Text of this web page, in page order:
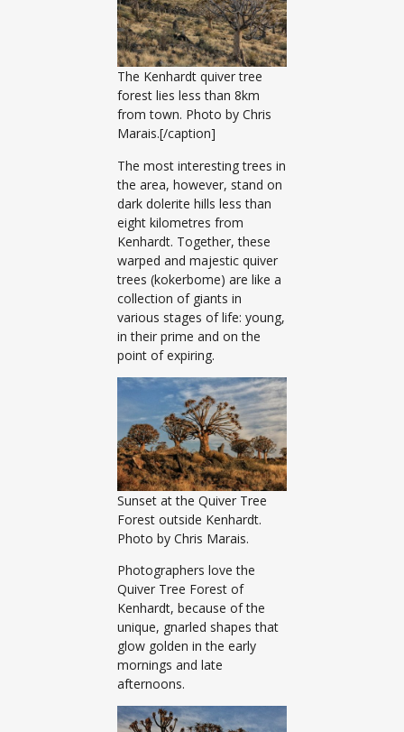
The Kenhardt quiver tree
forest lies less than 8km
from town. Photo by Chris
Marais.[/caption]
The most interesting trees in
the area, however, stand on
dark dolerite hills less than
eight kilometres from
Kenhardt. Together, these
warped and majestic quiver
trees (kokerbome) are like a
collection of giants in
various stages of life: young,
in their prime and on the
point of expiring.
Sunset at the Quiver Tree
Forest outside Kenhardt.
Photo by Chris Marais.
Photographers love the
Quiver Tree Forest of
Kenhardt, because of the
unique, gnarled shapes that
glow golden in the early
mornings and late
afternoons.